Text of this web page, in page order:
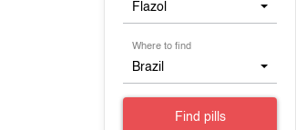
Flazol
Where to find
Brazil
Find pills